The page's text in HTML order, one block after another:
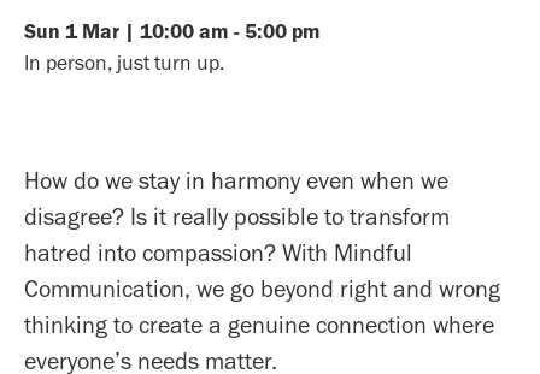
Sun 1 Mar | 10:00 am - 5:00 pm
In person, just turn up.
How do we stay in harmony even when we
disagree? Is it really possible to transform
hatred into compassion? With Mindful
Communication, we go beyond right and wrong
thinking to create a genuine connection where
everyone’s needs matter.